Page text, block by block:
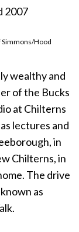
Hood
wealthy and
of the Bucks
at Chilterns
lectures and
in
Chilterns, in
The drive
as